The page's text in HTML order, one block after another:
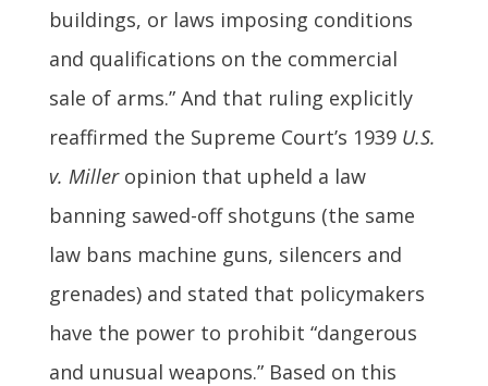
buildings, or laws imposing conditions
and qualifications on the commercial
sale of arms.” And that ruling explicitly
reaffirmed the Supreme Court’s 1939 U.S.
v. Milleropinion that upheld a law
banning sawed-off shotguns (the same
law bans machine guns, silencers and
grenades) and stated that policymakers
have the power to prohibit “dangerous
and unusual weapons.” Based on this